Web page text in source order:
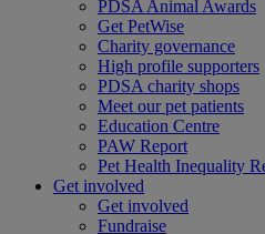
PDSA Animal Awards
Get PetWise
Charity governance
High profile supporters
PDSA charity shops
Meet our pet patients
Education Centre
PAW Report
Pet Health Inequality
Get involved
Get involved
Fundraise